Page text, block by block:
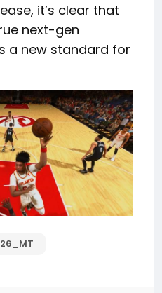
it’s clear that
next-gen
a new standard for